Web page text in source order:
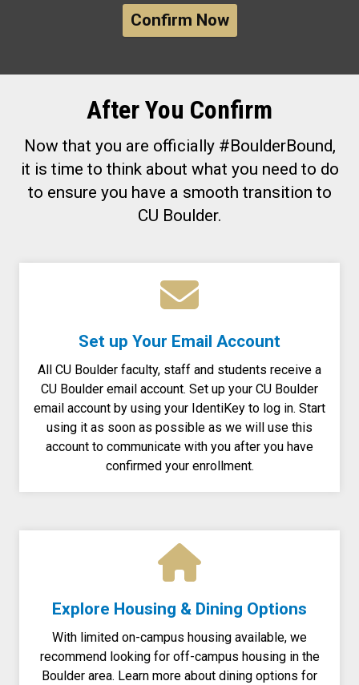
Confirm Now
After You Confirm
Now that you are officially #BoulderBound,
it is time to think about what you need to do
to ensure you have a smooth transition to
CU Boulder.
Set up Your Email Account
All CU Boulder faculty, staff and students receive a
CU Boulder email account. Set up your CU Boulder
email account by using your IdentiKey to log in. Start
using it as soon as possible as we will use this
account to communicate with you after you have
confirmed your enrollment.
Explore Housing & Dining Options
With limited on-campus housing available, we
recommend looking for off-campus housing in the
Boulder area. Learn more about dining options for